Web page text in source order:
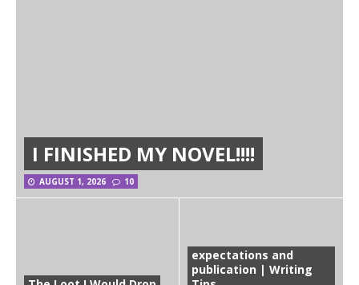
I FINISHED MY NOVEL!!!!
AUGUST 1, 2026 10
expectations and
publication | Writing